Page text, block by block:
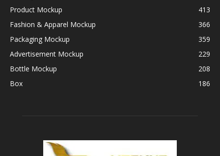
Product Mockup
413
Fashion & Apparel Mockup
366
Packaging Mockup
359
Advertisement Mockup
229
Bottle Mockup
208
Box
186